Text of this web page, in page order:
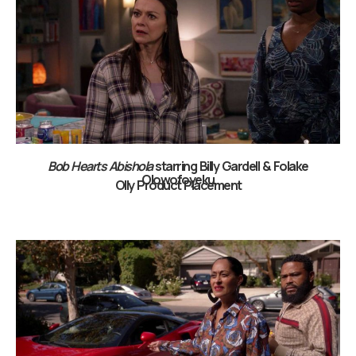
Bob Hearts Abisholastarring Billy Gardell & Folake
Olowofoyeku
Olly Product Placement